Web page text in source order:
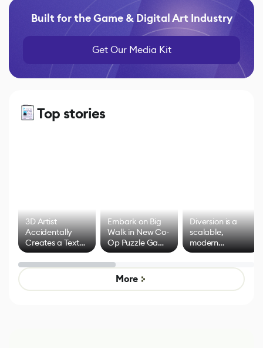
Built for the Game & Digital Art Industry
Get Our Media Kit
Top stories
3D Artist
Accidentally
Creates a Text
Effect System
Embark on Big
Walk in New Co-
Op Puzzle Game
by Developers of
Untitled Goose
Game
Diversion is a
scalable,
modern
alternative to
control options
More